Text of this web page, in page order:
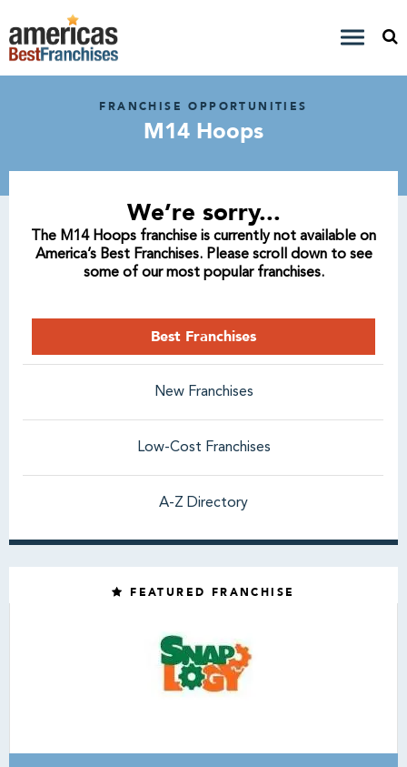
FRANCHISE OPPORTUNITIES
M14 Hoops
We’re sorry...
The M14 Hoops franchise is currently not available on
America’s Best Franchises. Please scroll down to see
some of our most popular franchises.
Best Franchises
New Franchises
Low-Cost Franchises
A-Z Directory
FEATURED FRANCHISE